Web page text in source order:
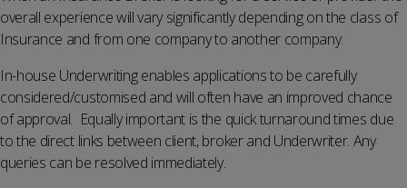
overall experience will vary significantly depending on the class of
Insurance and from one company to another company.
In-house Underwriting enables applications to be carefully
considered/customised and will often have an improved chance
of approval. Equally important is the quick turnaround times due
to the direct links between client, broker and Underwriter. Any
queries can be resolved immediately.